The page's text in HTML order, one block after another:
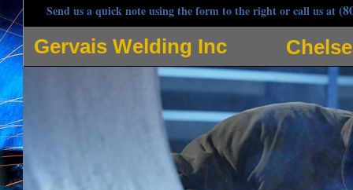
Gervais Welding Inc is one of the most respected welders in Chelsea, Massachusetts
pipe welding, hot oil pipe welding and many other applications for pipe welding in
contracting company owned by Steve Gervais, Angela Gervais, Jeff Gervais and Scott
Welding, Stick Welding, Arc Welding and Spot Welding in Chelsea MA and adjoining
steel, iron, carbon steel, stainless steel, magnesium, nickel, copper and utilizes tungsten
Send us a quick note using the form to the right or call us at
Gervais Welding Inc